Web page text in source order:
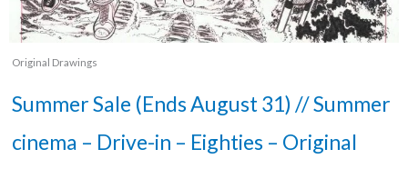
Original Drawings
Summer Sale (Ends August 31) // Summer
cinema – Drive-in – Eighties – Original